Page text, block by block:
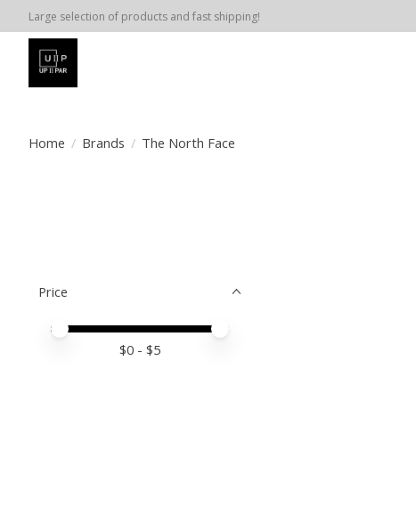
Large selection of products and fast shipping!
Home / Brands / The North Face
Price
Price minimum value
Price maximum value
$0 - $5